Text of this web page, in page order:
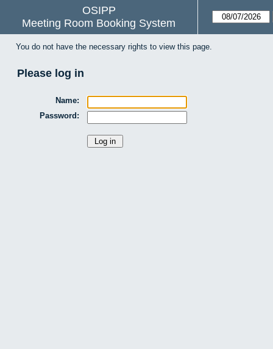
OSIPP
Meeting Room Booking System
You do not have the necessary rights to view this page.
Please log in
Name:
Password: